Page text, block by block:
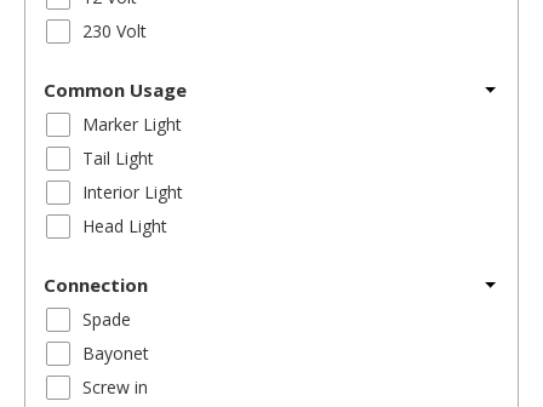
230 Volt
Common Usage
Marker Light
Tail Light
Interior Light
Head Light
Connection
Spade
Bayonet
Screw in